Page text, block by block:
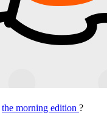
the morning edition ?